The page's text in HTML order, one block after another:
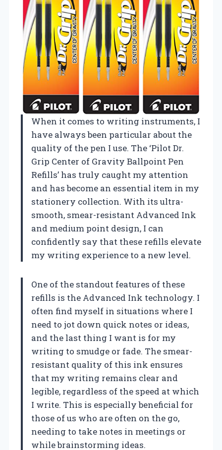
When it comes to writing instruments, I
have always been particular about the
quality of the pen I use. The ‘Pilot Dr.
Grip Center of Gravity Ballpoint Pen
Refills’ has truly caught my attention
and has become an essential item in my
stationery collection. With its ultra-
smooth, smear-resistant Advanced Ink
and medium point design, I can
confidently say that these refills elevate
my writing experience to a new level.
One of the standout features of these
refills is the Advanced Ink technology. I
often find myself in situations where I
need to jot down quick notes or ideas,
and the last thing I want is for my
writing to smudge or fade. The smear-
resistant quality of this ink ensures
that my writing remains clear and
legible, regardless of the speed at which
I write. This is especially beneficial for
those of us who are often on the go,
needing to take notes in meetings or
while brainstorming ideas.